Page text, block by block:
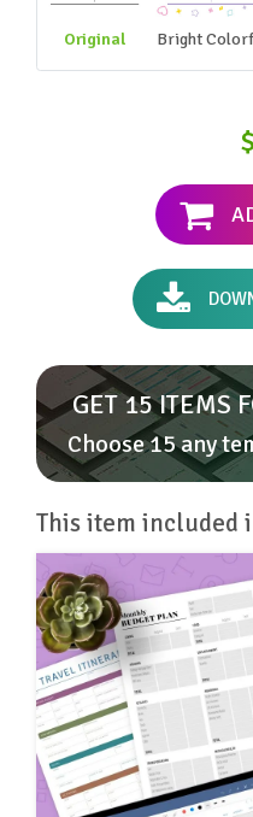
Original Bright
GET 15 ITEMS
Choose 15 any
This item included